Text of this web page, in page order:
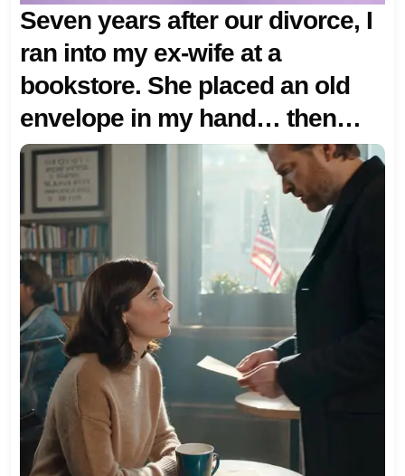
Seven years after our divorce, I
ran into my ex-wife at a
bookstore. She placed an old
envelope in my hand… then
said one sentence that made
my heart freeze.